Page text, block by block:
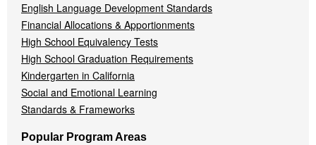
English Language Development Standards
Financial Allocations & Apportionments
High School Equivalency Tests
High School Graduation Requirements
Kindergarten in California
Social and Emotional Learning
Standards & Frameworks
Popular Program Areas